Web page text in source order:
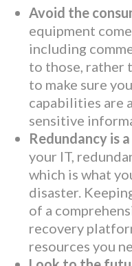
Avoid the
equipment
including
to those, rather
to make sure
capabilities are
sensitive
Redundancy is
your IT,
which is what
disaster.
of a
recovery
resources you